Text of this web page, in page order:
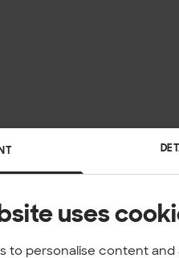
uses
to personalise content